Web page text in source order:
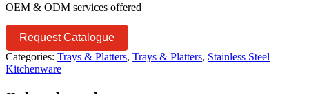
OEM & ODM services offered
Request Catalogue
Categories: Trays & Platters, Trays & Platters, Stainless Steel
Kitchenware